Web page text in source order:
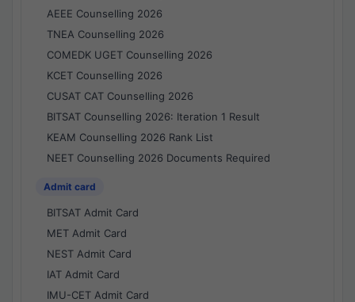
AEEE Counselling 2026
TNEA Counselling 2026
COMEDK UGET Counselling 2026
KCET Counselling 2026
CUSAT CAT Counselling 2026
BITSAT Counselling 2026: Iteration 1 Result
KEAM Counselling 2026 Rank List
NEET Counselling 2026 Documents Required
Admit card
BITSAT Admit Card
MET Admit Card
NEST Admit Card
IAT Admit Card
IMU-CET Admit Card